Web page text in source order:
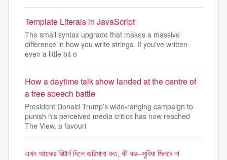
Template Literals in JavaScript
The small syntax upgrade that makes a massive
difference in how you write strings. If you've written
even a little bit o
How a daytime talk show landed at the centre of
a free speech battle
President Donald Trump’s wide-ranging campaign to
punish his perceived media critics has now reached
The View, a favouri
এখন আয়কর রিটার্ন দিলে জরিমানা কত, কী কর–সুবিধা মিলবে না